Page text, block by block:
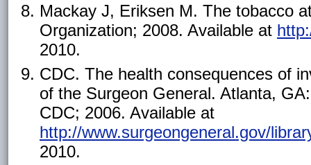
Mackay J, Eriksen M. The tobacco
Organization; 2008. Available at
2010.
CDC. The health consequences of
of the Surgeon General. Atlanta,
CDC; 2006. Available at
http://www.surgeongeneral.gov/
2010.